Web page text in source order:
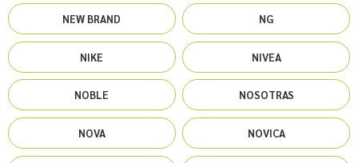
NEW BRAND NG
NIKE NIVEA
NOBLE NOSOTRAS
NOVA NOVICA